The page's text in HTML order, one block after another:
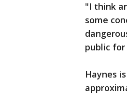
"I think
some
public
Haynes